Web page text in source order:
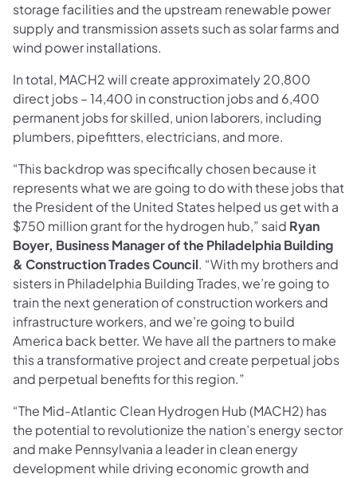
storage facilities and the upstream renewable power
supply and transmission assets such as solar farms and
wind power installations.
In total, MACH2 will create approximately 20,800
direct jobs – 14,400 in construction jobs and 6,400
permanent jobs for skilled, union laborers, including
plumbers, pipefitters, electricians, and more.
“This backdrop was specifically chosen because it
represents what we are going to do with these jobs that
the President of the United States helped us get with a
$750 million grant for the hydrogen hub,” said Ryan
Boyer, Business Manager of the Philadelphia Building
& Construction Trades Council. “With my brothers and
sisters in Philadelphia Building Trades, we’re going to
train the next generation of construction workers and
infrastructure workers, and we’re going to build
America back better. We have all the partners to make
this a transformative project and create perpetual jobs
and perpetual benefits for this region.”
“The Mid-Atlantic Clean Hydrogen Hub (MACH2) has
the potential to revolutionize the nation’s energy sector
and make Pennsylvania a leader in clean energy
development while driving economic growth and